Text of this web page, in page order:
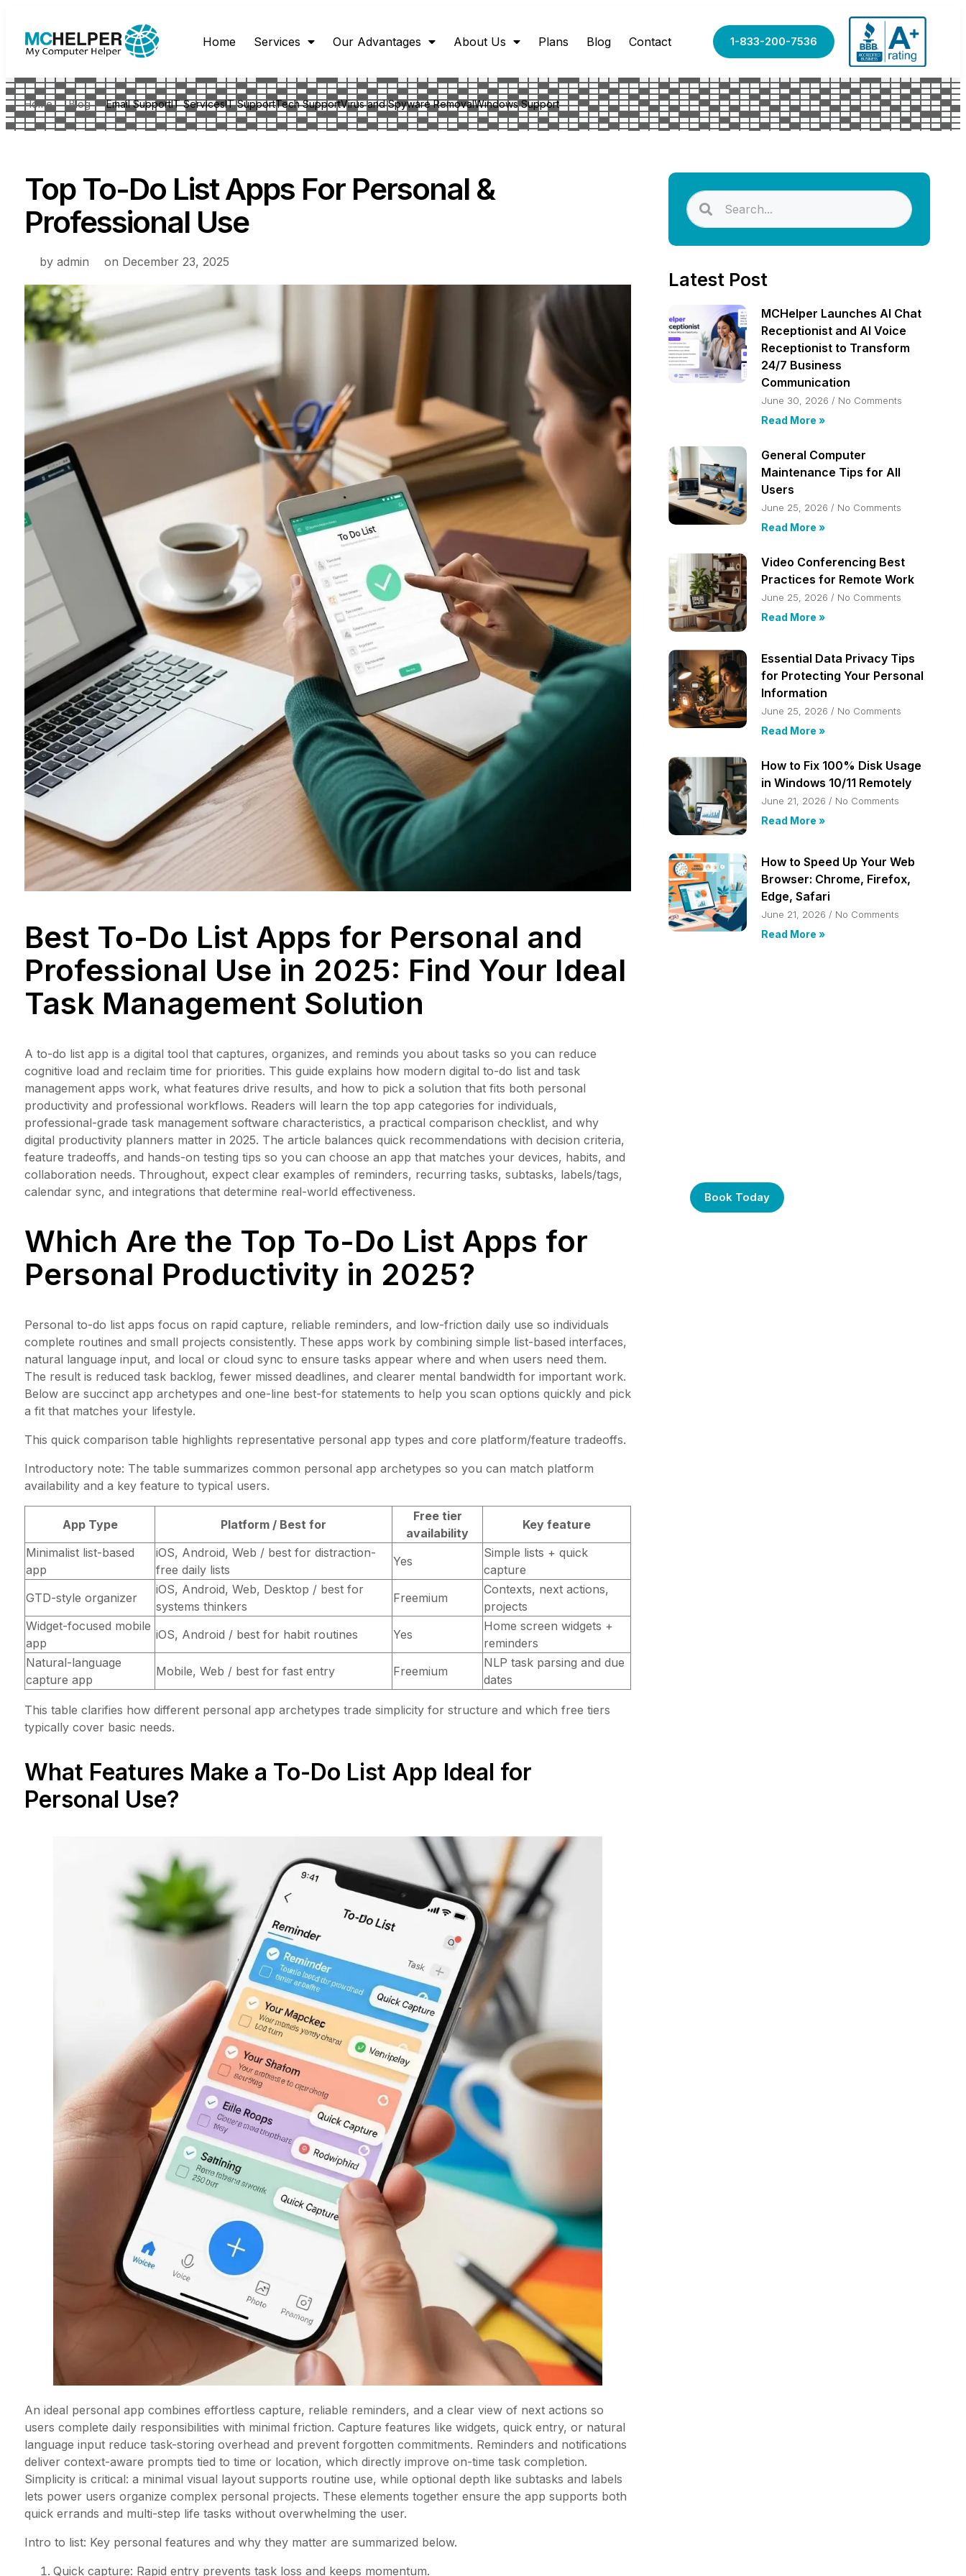
Home Services Our Advantages About Us Plans Blog Contact 1-833-200-7536
Home Blog Email SupportIT ServicesIT SupportTech SupportVirus and Spyware RemovalWindows Support
Top To-Do List Apps For Personal &
Professional Use
by admin on December 23, 2025
Best To-Do List Apps for Personal and
Professional Use in 2025: Find Your Ideal
Task Management Solution
A to-do list app is a digital tool that captures, organizes, and reminds you about tasks so you can reduce
cognitive load and reclaim time for priorities. This guide explains how modern digital to-do list and task
management apps work, what features drive results, and how to pick a solution that fits both personal
productivity and professional workflows. Readers will learn the top app categories for individuals,
professional-grade task management software characteristics, a practical comparison checklist, and why
digital productivity planners matter in 2025. The article balances quick recommendations with decision criteria,
feature tradeoffs, and hands-on testing tips so you can choose an app that matches your devices, habits, and
collaboration needs. Throughout, expect clear examples of reminders, recurring tasks, subtasks, labels/tags,
calendar sync, and integrations that determine real-world effectiveness.
Which Are the Top To-Do List Apps for
Personal Productivity in 2025?
Personal to-do list apps focus on rapid capture, reliable reminders, and low-friction daily use so individuals
complete routines and small projects consistently. These apps work by combining simple list-based interfaces,
natural language input, and local or cloud sync to ensure tasks appear where and when users need them.
The result is reduced task backlog, fewer missed deadlines, and clearer mental bandwidth for important work.
Below are succinct app archetypes and one-line best-for statements to help you scan options quickly and pick
a fit that matches your lifestyle.
This quick comparison table highlights representative personal app types and core platform/feature tradeoffs.
Introductory note: The table summarizes common personal app archetypes so you can match platform
availability and a key feature to typical users.
App Type Platform / Best for
Free tier
availability
Key feature
Minimalist list-based
app
iOS, Android, Web / best for distraction-
free daily lists
Yes
Simple lists + quick
capture
GTD-style organizer
iOS, Android, Web, Desktop / best for
systems thinkers
Freemium
Contexts, next actions,
projects
Widget-focused mobile
app
iOS, Android / best for habit routines Yes
Home screen widgets +
reminders
Natural-language
capture app
Mobile, Web / best for fast entry Freemium
NLP task parsing and due
dates
This table clarifies how different personal app archetypes trade simplicity for structure and which free tiers
typically cover basic needs.
What Features Make a To-Do List App Ideal for
Personal Use?
An ideal personal app combines effortless capture, reliable reminders, and a clear view of next actions so
users complete daily responsibilities with minimal friction. Capture features like widgets, quick entry, or natural
language input reduce task-storing overhead and prevent forgotten commitments. Reminders and notifications
deliver context-aware prompts tied to time or location, which directly improve on-time task completion.
Simplicity is critical: a minimal visual layout supports routine use, while optional depth like subtasks and labels
lets power users organize complex personal projects. These elements together ensure the app supports both
quick errands and multi-step life tasks without overwhelming the user.
Intro to list: Key personal features and why they matter are summarized below.
Quick capture: Rapid entry prevents task loss and keeps momentum.
Latest Post
MCHelper Launches AI Chat
Receptionist and AI Voice
Receptionist to Transform
24/7 Business
Communication
June 30, 2026 No Comments
Read More »
General Computer
Maintenance Tips for All
Users
June 25, 2026 No Comments
Read More »
Video Conferencing Best
Practices for Remote Work
June 25, 2026 No Comments
Read More »
Essential Data Privacy Tips
for Protecting Your Personal
Information
June 25, 2026 No Comments
Read More »
How to Fix 100% Disk Usage
in Windows 10/11 Remotely
June 21, 2026 No Comments
Read More »
How to Speed Up Your Web
Browser: Chrome, Firefox,
Edge, Safari
June 21, 2026 No Comments
Read More »
Book Today